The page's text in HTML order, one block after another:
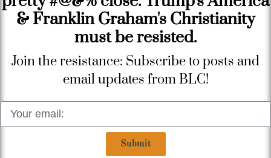
& Franklin Graham's Christianity
must be resisted.
Join the resistance: Subscribe to posts and
email updates from BLC!
Submit